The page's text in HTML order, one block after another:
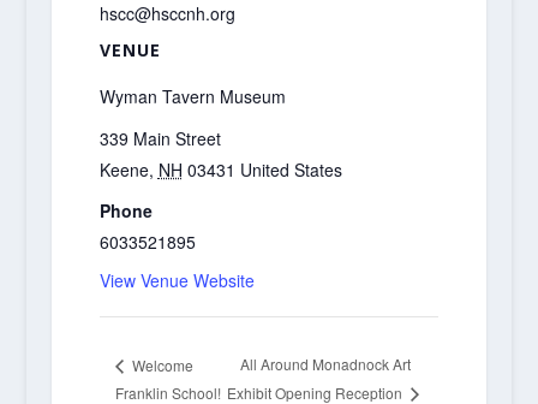
VENUE
Wyman Tavern Museum
339 Main Street
Keene, NH 03431 United States
Phone
6033521895
View Venue Website
hscc@hsccnh.org
Welcome
Franklin School!
All Around Monadnock Art
Exhibit Opening Reception